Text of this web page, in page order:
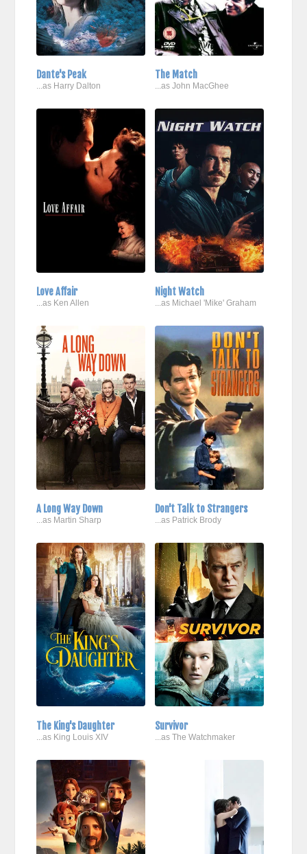
Dante's Peak
...as Harry Dalton
The Match
...as John MacGhee
Love Affair
...as Ken Allen
Night Watch
...as Michael 'Mike' Graham
A Long Way Down
...as Martin Sharp
Don't Talk to Strangers
...as Patrick Brody
The King's Daughter
...as King Louis XIV
Survivor
...as The Watchmaker